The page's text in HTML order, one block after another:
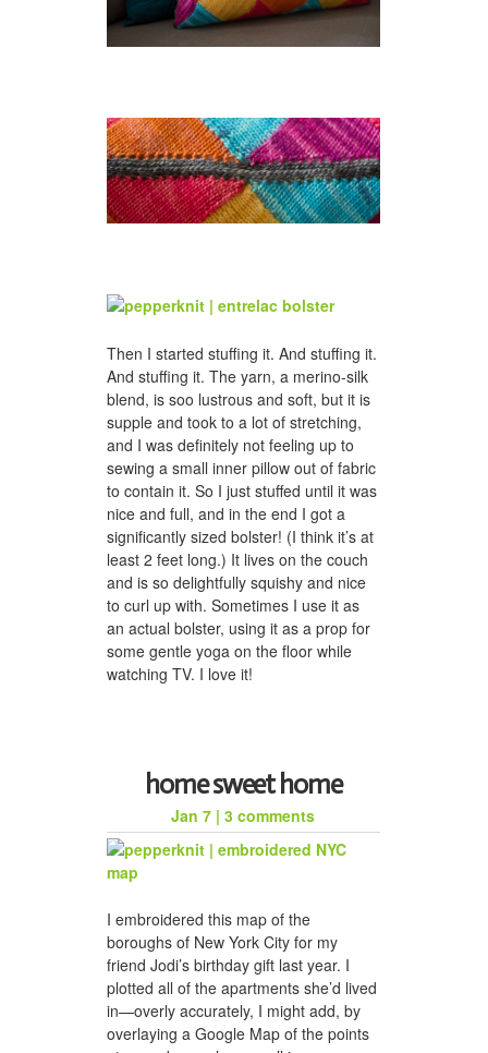
Then I started stuffing it. And stuffing it.
And stuffing it. The yarn, a merino-silk
blend, is soo lustrous and soft, but it is
supple and took to a lot of stretching,
and I was definitely not feeling up to
sewing a small inner pillow out of fabric
to contain it. So I just stuffed until it was
nice and full, and in the end I got a
significantly sized bolster! (I think it’s at
least 2 feet long.) It lives on the couch
and is so delightfully squishy and nice
to curl up with. Sometimes I use it as
an actual bolster, using it as a prop for
some gentle yoga on the floor while
watching TV. I love it!
home sweet home
Jan 7 |3 comments
I embroidered this map of the
boroughs of New York City for my
friend Jodi’s birthday gift last year. I
plotted all of the apartments she’d lived
in—overly accurately, I might add, by
overlaying a Google Map of the points